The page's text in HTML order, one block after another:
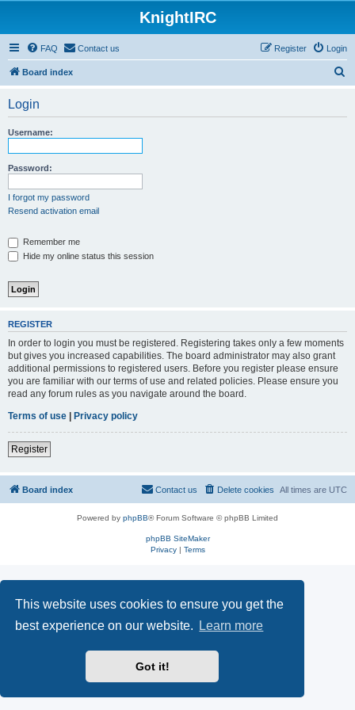
This website uses cookies to ensure you get the
best experience on our website.
Learn more
Got it!
KnightIRC
FAQ Contact us Login
Register
Board index
Login
Username:
Password:
I forgot my password
Resend activation email
Remember me
Hide my online status this session
REGISTER
In order to login you must be registered. Registering takes only a few moments
but gives you increased capabilities. The board administrator may also grant
additional permissions to registered users. Before you register please ensure
you are familiar with our terms of use and related policies. Please ensure you
read any forum rules as you navigate around the board.
Terms of use | Privacy policy
Register
Board index All times are UTC
Delete cookies
Contact us
Powered by phpBB® Forum Software © phpBB Limited
phpBB SiteMaker
Privacy| Terms